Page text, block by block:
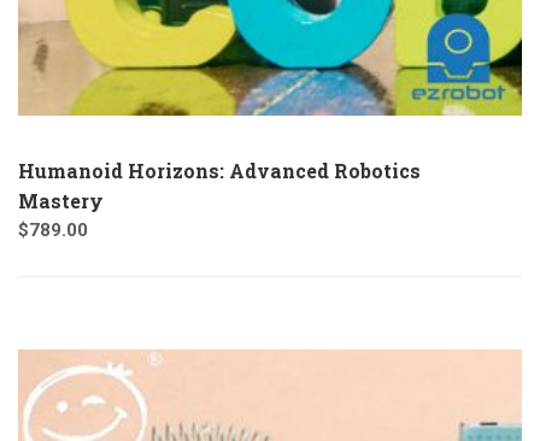
Humanoid Horizons: Advanced Robotics
Mastery
$789.00